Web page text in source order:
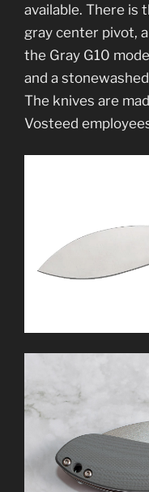
available. There is
gray center pivot,
the Gray G10
and a
The knives are
Vosteed